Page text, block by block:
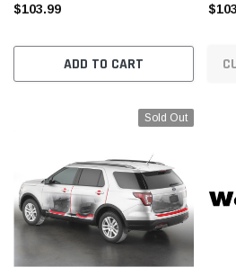
$103.99
ADD TO CART
Sold Out